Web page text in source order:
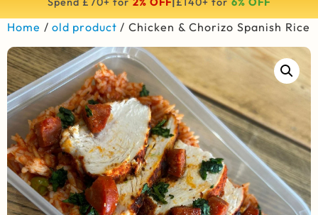
Home / old product / Chicken & Chorizo Spanish Rice